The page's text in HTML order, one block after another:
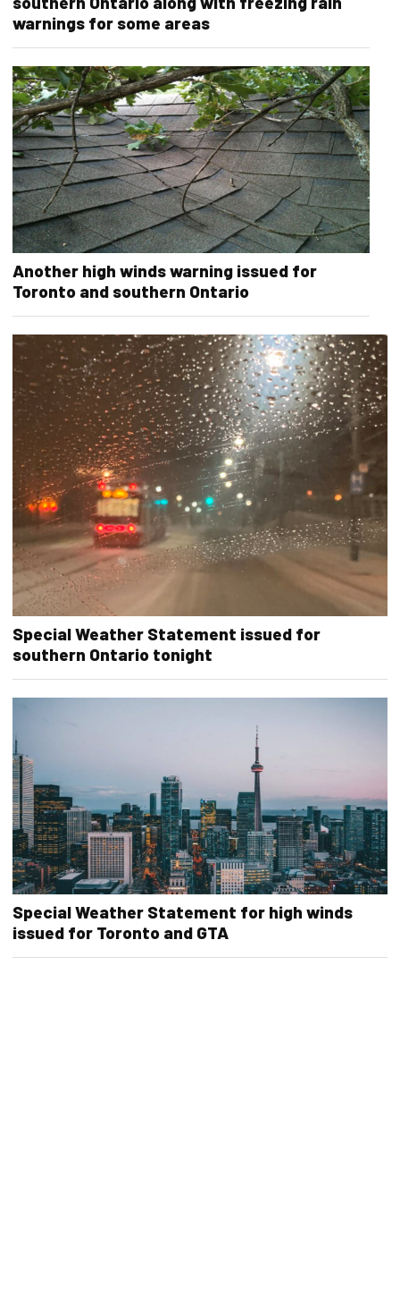
warnings for some areas
Another high winds warning issued for
Toronto and southern Ontario
Special Weather Statement issued for
southern Ontario tonight
Special Weather Statement for high winds
issued for Toronto and GTA